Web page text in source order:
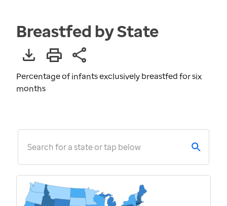
Breastfed by State
Percentage of infants exclusively breastfed for six
months
Search for a state or tap below